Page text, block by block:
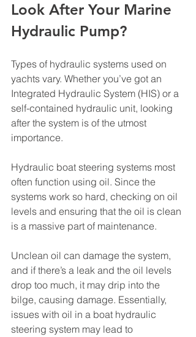
Look After Your Marine
Hydraulic Pump?
Types of hydraulic systems used on
yachts vary. Whether you’ve got an
Integrated Hydraulic System (HIS) or a
self-contained hydraulic unit, looking
after the system is of the utmost
importance.
Hydraulic boat steering systems most
often function using oil. Since the
systems work so hard, checking on oil
levels and ensuring that the oil is clean
is a massive part of maintenance.
Unclean oil can damage the system,
and if there’s a leak and the oil levels
drop too much, it may drip into the
bilge, causing damage. Essentially,
issues with oil in a boat hydraulic
steering system may lead to